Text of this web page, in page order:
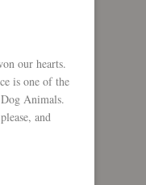
our hearts.
is one of the
Animals.
and